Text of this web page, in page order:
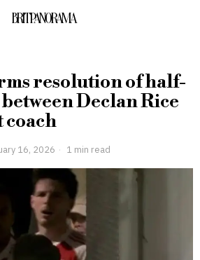
BRITPANORAMA
resolution of half-
Declan Rice
coach
16, 2026 1 min read